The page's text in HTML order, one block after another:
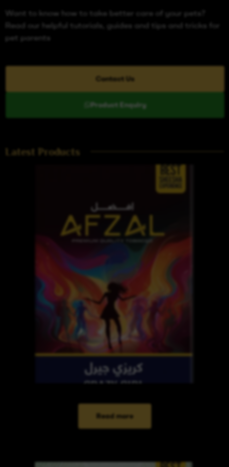
Want to know how to take better care of your pets?
Read our helpful tutorials, guides and tips and tricks for
pet parents
Contact Us
Product Enquiry
Latest Products
Read more